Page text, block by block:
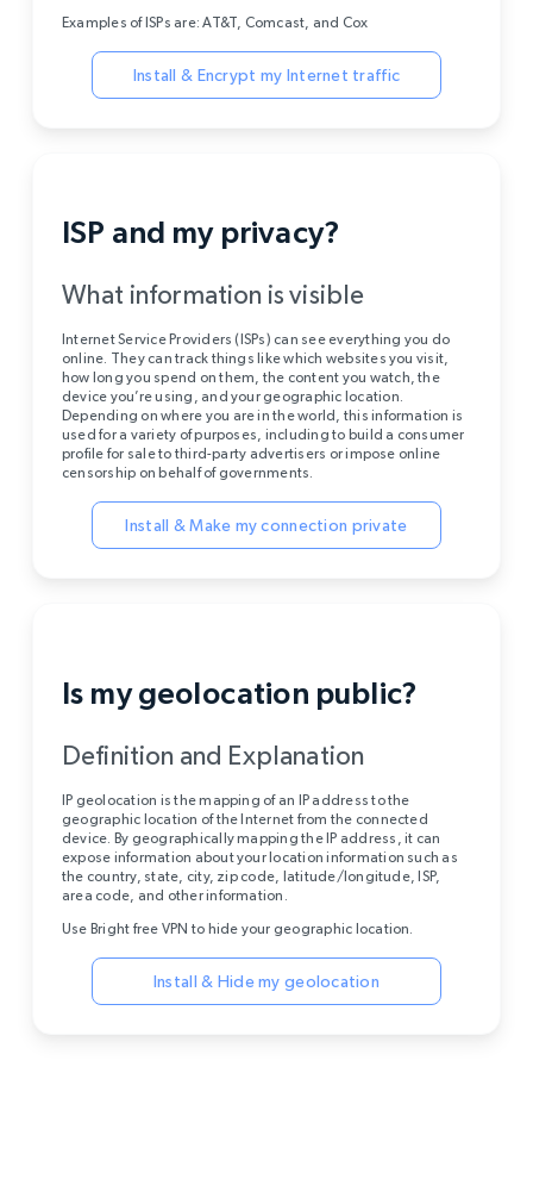
Examples of ISPs are: AT&T, Comcast, and Cox
Install & Encrypt my Internet traffic
ISP and my privacy?
What information is visible
Internet Service Providers (ISPs) can see everything you do
online. They can track things like which websites you visit,
how long you spend on them, the content you watch, the
device you’re using, and your geographic location.
Depending on where you are in the world, this information is
used for a variety of purposes, including to build a consumer
profile for sale to third-party advertisers or impose online
censorship on behalf of governments.
Install & Make my connection private
Is my geolocation public?
Definition and Explanation
IP geolocation is the mapping of an IP address to the
geographic location of the Internet from the connected
device. By geographically mapping the IP address, it can
expose information about your location information such as
the country, state, city, zip code, latitude/longitude, ISP,
area code, and other information.
Use Bright free VPN to hide your geographic location.
Install & Hide my geolocation